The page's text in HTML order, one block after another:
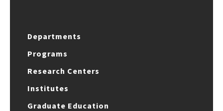
Departments
Programs
Research Centers
Institutes
Graduate Education